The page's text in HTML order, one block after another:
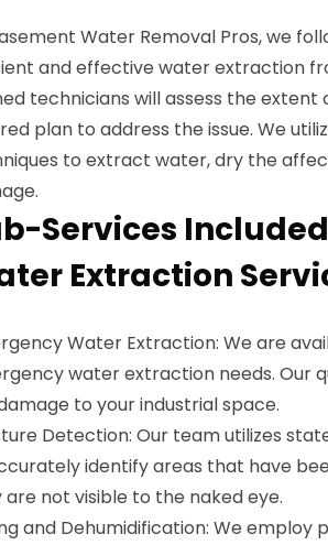
Water Removal Pros, we
and effective water extraction
technicians will assess the
plan to address the issue. We
to extract water, dry the
Services
Extraction
Water Extraction: We are
water extraction needs. Our
to your industrial space.
Detection: Our team utilizes
identify areas that have
are not visible to the naked eye.
and Dehumidification: We employ